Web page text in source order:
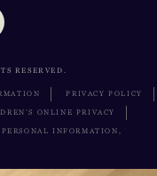
RESERVED.
PRIVACY POLICY
ONLINE PRIVACY
INFORMATION,